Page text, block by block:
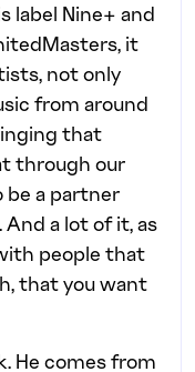
label Nine+ and
it
not only
from around
that
through our
be a partner
a lot of it, as
people that
that you want
He comes from